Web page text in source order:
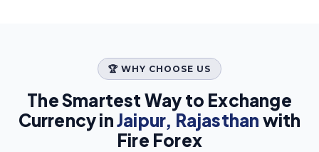
🏆 WHY CHOOSE US
The Smartest Way to Exchange
Currency inJaipur, Rajasthan with
Fire Forex